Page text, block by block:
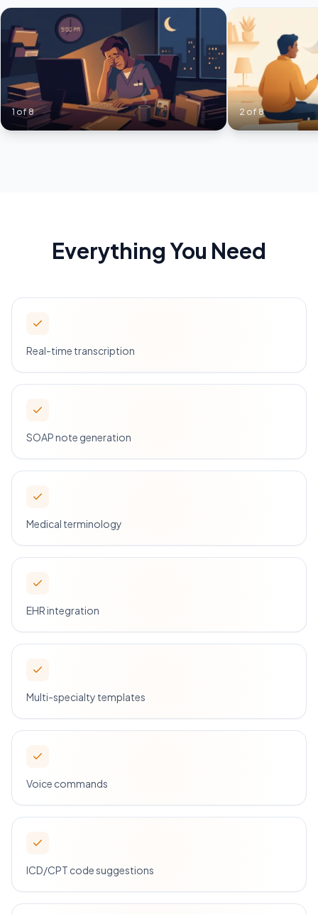
1 of8 2of8
Everything You Need
Real-time transcription
SOAP note generation
Medical terminology
EHR integration
Multi-specialty templates
Voice commands
ICD/CPT code suggestions